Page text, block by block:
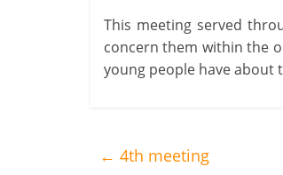
This meeting served
concern them within the
young people have about
← 4th meeting